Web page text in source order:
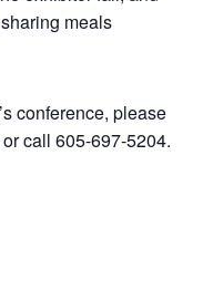
meals
conference, please
call 605-697-5204.